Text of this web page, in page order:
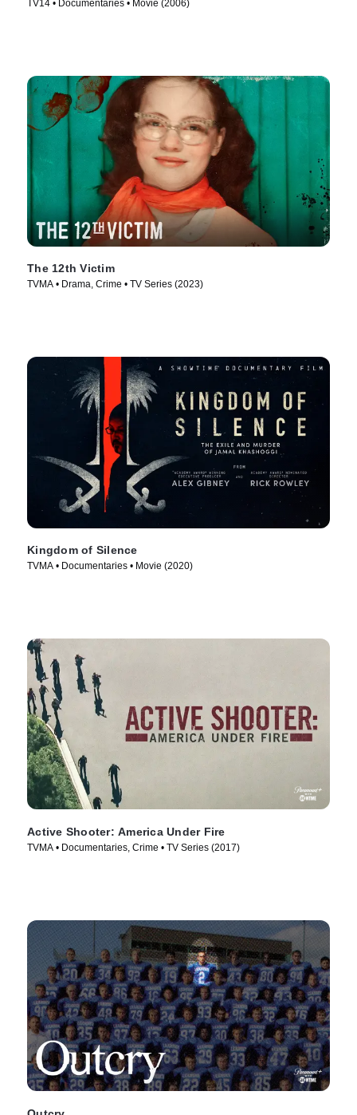
TV14 • Documentaries • Movie (2006)
The 12th Victim
TVMA • Drama, Crime • TV Series (2023)
Kingdom of Silence
TVMA • Documentaries • Movie (2020)
Active Shooter: America Under Fire
TVMA • Documentaries, Crime • TV Series (2017)